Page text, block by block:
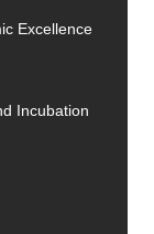
Excellence
Incubation